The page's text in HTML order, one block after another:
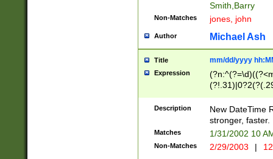
Smith,Barry
Non-Matches jones, john
Author Michael Ash
Title mm/dd/yyyy
Expression
<sep>[-./
9]|[2-
9]|1[012])(:[0-
5]\d){1,2})?$)
Description
New DateTime
stronger, faster.
Matches 1/31/2002 10
Non-Matches 2/29/2003 |